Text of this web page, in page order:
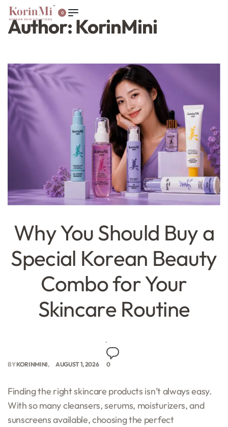
0
Author:KorinMini
Why You Should Buy a
Special Korean Beauty
Combo for Your
Skincare Routine
BYKORINMINI AUGUST 1, 2026 0
Finding the right skincare products isn’t always easy.
With so many cleansers, serums, moisturizers, and
sunscreens available, choosing the perfect